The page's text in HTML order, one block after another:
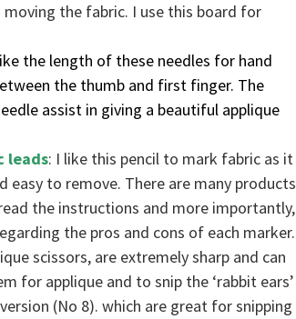
the fabric. I use this board for
the length of these needles for hand
the thumb and first finger. The
assist in giving a beautiful applique
leads: I like this pencil to mark fabric as it
easy to remove. There are many products
the instructions and more importantly,
the pros and cons of each marker.
scissors, are extremely sharp and can
for applique and to snip the ‘rabbit ears’
(No 8). which are great for snipping